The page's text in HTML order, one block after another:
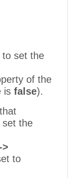
to set the
of the
is false).
set the
to